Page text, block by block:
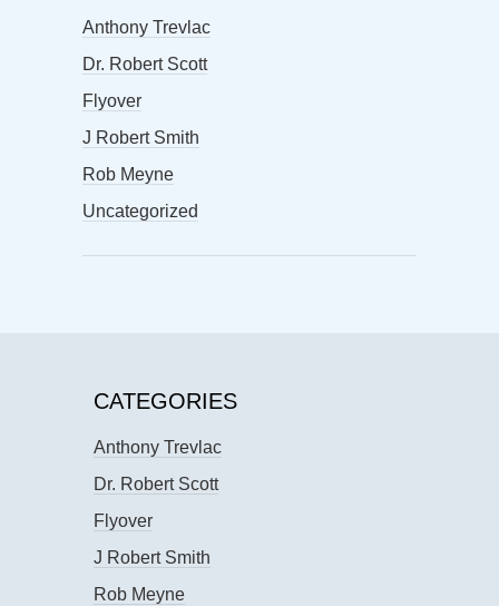
Anthony Trevlac
Dr. Robert Scott
Flyover
J Robert Smith
Rob Meyne
Uncategorized
CATEGORIES
Anthony Trevlac
Dr. Robert Scott
Flyover
J Robert Smith
Rob Meyne